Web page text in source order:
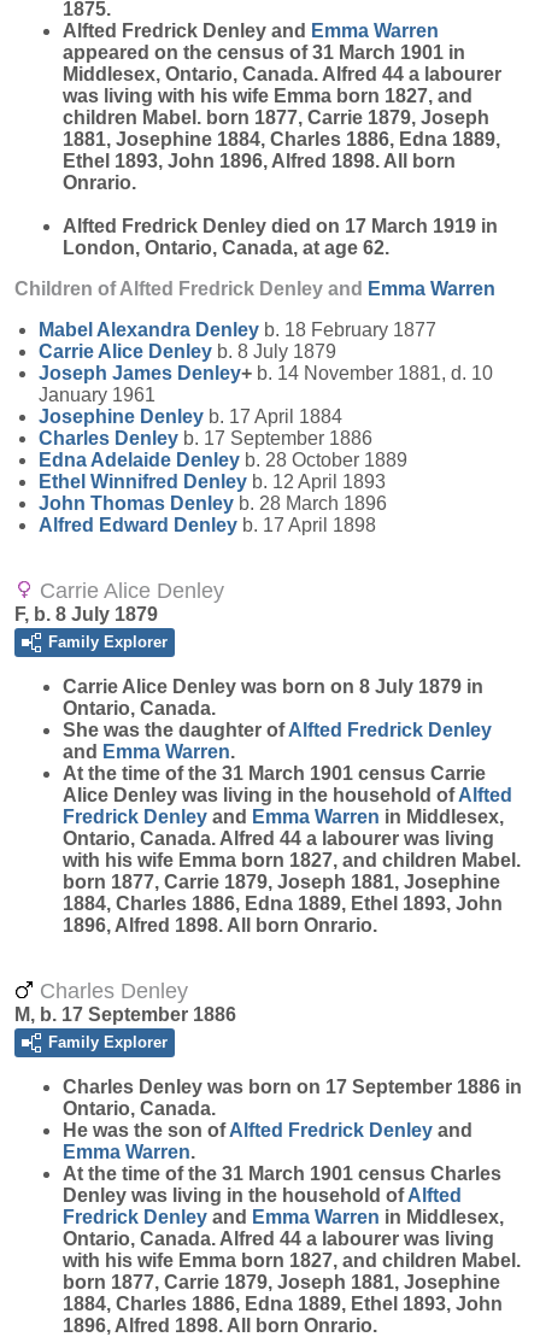
1875.
Alfted Fredrick Denley and Emma Warren
appeared on the census of 31 March 1901 in
Middlesex, Ontario, Canada. Alfred 44 a labourer
was living with his wife Emma born 1827, and
children Mabel. born 1877, Carrie 1879, Joseph
1881, Josephine 1884, Charles 1886, Edna 1889,
Ethel 1893, John 1896, Alfred 1898. All born
Onrario.
Alfted Fredrick Denley died on 17 March 1919 in
London, Ontario, Canada, at age 62.
Children of Alfted Fredrick Denley and Emma Warren
Mabel Alexandra Denley b. 18 February 1877
Carrie Alice Denley b. 8 July 1879
Joseph James Denley+ b. 14 November 1881, d. 10
January 1961
Josephine Denley b. 17 April 1884
Charles Denley b. 17 September 1886
Edna Adelaide Denley b. 28 October 1889
Ethel Winnifred Denley b. 12 April 1893
John Thomas Denley b. 28 March 1896
Alfred Edward Denley b. 17 April 1898
Carrie Alice Denley
F, b. 8 July 1879
Family Explorer
Carrie Alice Denley was born on 8 July 1879 in
Ontario, Canada.
She was the daughter ofAlfted Fredrick Denley
and Emma Warren.
At the time of the 31 March 1901 census Carrie
Alice Denley was living in the household ofAlfted
Fredrick Denley and Emma Warren in Middlesex,
Ontario, Canada. Alfred 44 a labourer was living
with his wife Emma born 1827, and children Mabel.
born 1877, Carrie 1879, Joseph 1881, Josephine
1884, Charles 1886, Edna 1889, Ethel 1893, John
1896, Alfred 1898. All born Onrario.
Charles Denley
M, b. 17 September 1886
Family Explorer
Charles Denley was born on 17 September 1886 in
Ontario, Canada.
He was the son ofAlfted Fredrick Denley and
Emma Warren.
At the time of the 31 March 1901 census Charles
Denley was living in the household ofAlfted
Fredrick Denley and Emma Warren in Middlesex,
Ontario, Canada. Alfred 44 a labourer was living
with his wife Emma born 1827, and children Mabel.
born 1877, Carrie 1879, Joseph 1881, Josephine
1884, Charles 1886, Edna 1889, Ethel 1893, John
1896, Alfred 1898. All born Onrario.